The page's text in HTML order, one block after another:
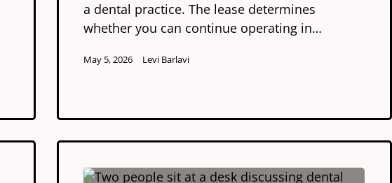
a dental practice. The lease determines
whether you can continue operating in…
May 5, 2026 Levi Barlavi